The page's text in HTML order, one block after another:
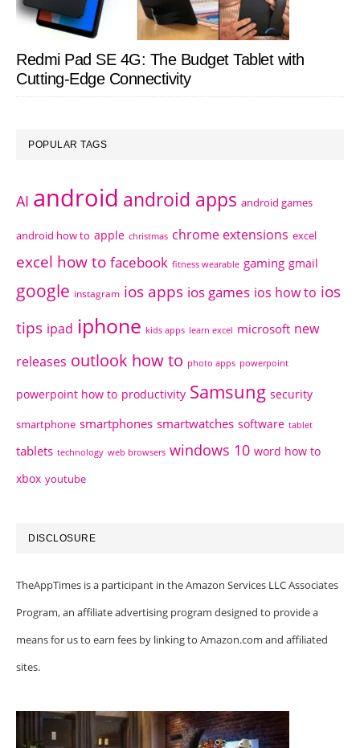
Redmi Pad SE 4G: The Budget Tablet with
Cutting-Edge Connectivity
POPULAR TAGS
AI android android apps android games
android how to apple christmas chrome extensions excel
excel how to facebook fitness wearable gaming gmail
google instagram ios apps ios games ios how to ios
tips ipad iphone kids apps learn excel microsoft new
releases outlook how to photo apps powerpoint
powerpoint how to productivity Samsung security
smartphone smartphones smartwatches software tablet
tablets technology web browsers windows 10 word how to
xbox youtube
DISCLOSURE
TheAppTimes is a participant in the Amazon Services LLC Associates
Program, an affiliate advertising program designed to provide a
means for us to earn fees by linking to Amazon.com and affiliated
sites.